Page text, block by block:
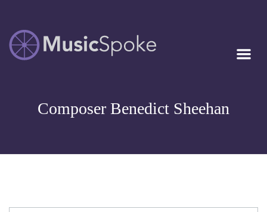
MUSICSPOKE
Artist Owned
Composer Benedict Sheehan